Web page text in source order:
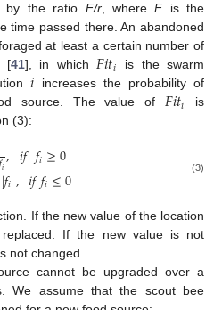
by the ratio F/r, whereFis the
time passed there. An abandoned
at least a certain number of
[41], in which 𝐹𝑖𝑡𝑖
is the swarm
𝑖 increases the probability of
source. The value of 𝐹𝑖𝑡𝑖
is
(3):
𝑓𝑖, 𝑖𝑓𝑓𝑖≥0
|𝑓𝑖|, 𝑖𝑓𝑓𝑖≤0 (3)
If the new value of the location
If the new value is not
not changed.
cannot be upgraded over a
We assume that the scout bee